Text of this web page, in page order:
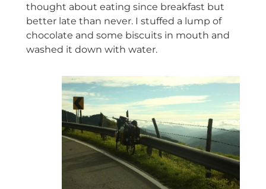
thought about eating since breakfast but
better late than never. I stuffed a lump of
chocolate and some biscuits in mouth and
washed it down with water.